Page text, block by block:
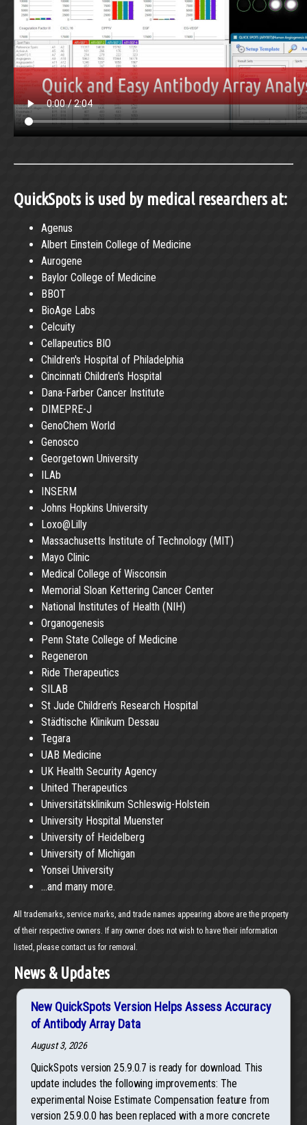
QuickSpots is used by medical researchers at:
Agenus
Albert Einstein College of Medicine
Aurogene
Baylor College of Medicine
BBOT
BioAge Labs
Celcuity
Cellapeutics BIO
Children's Hospital of Philadelphia
Cincinnati Children's Hospital
Dana-Farber Cancer Institute
DIMEPRE-J
GenoChem World
Genosco
Georgetown University
ILAb
INSERM
Johns Hopkins University
Loxo@Lilly
Massachusetts Institute of Technology (MIT)
Mayo Clinic
Medical College of Wisconsin
Memorial Sloan Kettering Cancer Center
National Institutes of Health (NIH)
Organogenesis
Penn State College of Medicine
Regeneron
Ride Therapeutics
SILAB
St Jude Children's Research Hospital
Städtische Klinikum Dessau
Tegara
UAB Medicine
UK Health Security Agency
United Therapeutics
Universitätsklinikum Schleswig-Holstein
University Hospital Muenster
University of Heidelberg
University of Michigan
Yonsei University
...and many more.
All trademarks, service marks, and trade names appearing above are the property
of their respective owners. If any owner does not wish to have their information
listed, please contact us for removal.
News & Updates
New QuickSpots Version Helps Assess Accuracy
of Antibody Array Data
August 3, 2026
QuickSpots version 25.9.0.7 is ready for download. This
update includes the following improvements: The
experimental Noise Estimate Compensation feature from
version 25.9.0.0 has been replaced with a more concrete